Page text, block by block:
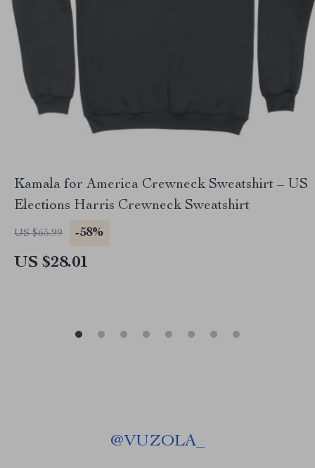
Kamala for America Crewneck Sweatshirt – US
Elections Harris Crewneck Sweatshirt
US $65.99 -58%
US $28.01
@VUZOLA_